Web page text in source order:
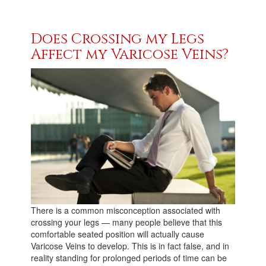
Does Crossing my Legs
Affect my Varicose Veins?
There is a common misconception associated with
crossing your legs — many people believe that this
comfortable seated position will actually cause
Varicose Veins to develop. This is in fact false, and in
reality standing for prolonged periods of time can be